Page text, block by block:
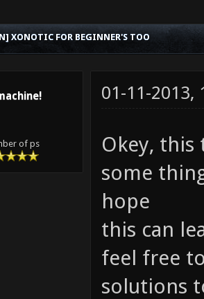
XONOTIC FOR BEGINNER'S TOO
of ps
01-11-2013,
Okey,
some
hope
this can
feel free
solutions